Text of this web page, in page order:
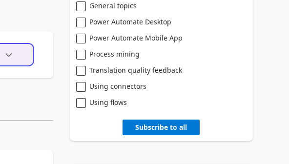
General topics
Power Automate Desktop
Power Automate Mobile App
Process mining
Translation quality feedback
Using connectors
Using flows
Subscribe to all